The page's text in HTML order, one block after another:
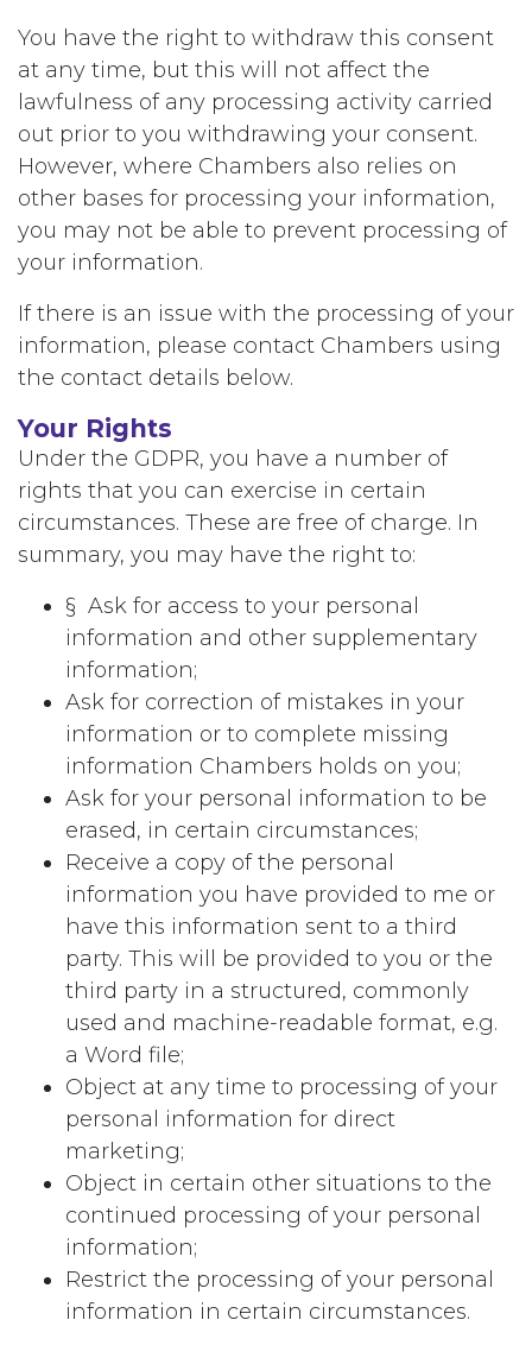
You have the right to withdraw this consent
at any time, but this will not affect the
lawfulness of any processing activity carried
out prior to you withdrawing your consent.
However, where Chambers also relies on
other bases for processing your information,
you may not be able to prevent processing of
your information.
If there is an issue with the processing of your
information, please contact Chambers using
the contact details below.
Your Rights
Under the GDPR, you have a number of
rights that you can exercise in certain
circumstances. These are free of charge. In
summary, you may have the right to:
§ Ask for access to your personal
information and other supplementary
information;
Ask for correction of mistakes in your
information or to complete missing
information Chambers holds on you;
Ask for your personal information to be
erased, in certain circumstances;
Receive a copy of the personal
information you have provided to me or
have this information sent to a third
party. This will be provided to you or the
third party in a structured, commonly
used and machine-readable format, e.g.
a Word file;
Object at any time to processing of your
personal information for direct
marketing;
Object in certain other situations to the
continued processing of your personal
information;
Restrict the processing of your personal
information in certain circumstances.